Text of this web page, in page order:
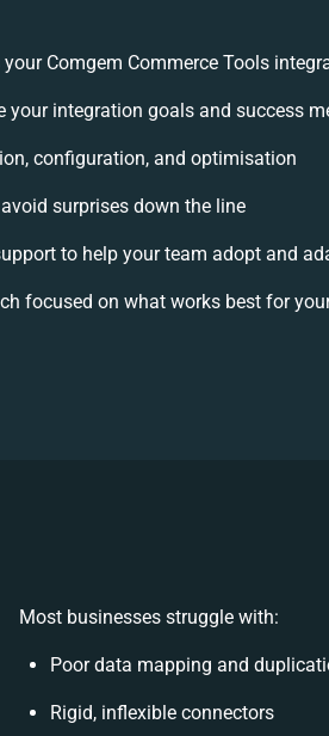
Comgem Commerce Tools
your integration goals and success
configuration, and optimisation
surprises down the line
to help your team adopt and
focused on what works best for
Most businesses struggle with:
Poor data mapping and
Rigid, inflexible connectors